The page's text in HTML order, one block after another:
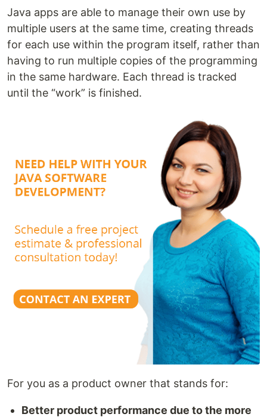
Java apps are able to manage their own use by
multiple users at the same time, creating threads
for each use within the program itself, rather than
having to run multiple copies of the programming
in the same hardware. Each thread is tracked
until the “work” is finished.
For you as a product owner that stands for:
Better product performance due to the more